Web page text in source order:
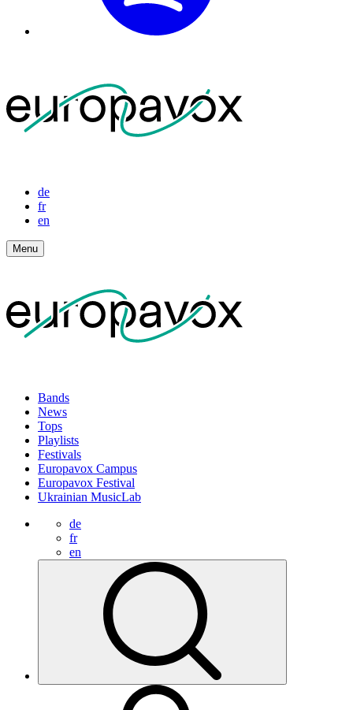
de
fr
en
Menu
Bands
News
Tops
Playlists
Festivals
Europavox Campus
Europavox Festival
Ukrainian MusicLab
de
fr
en